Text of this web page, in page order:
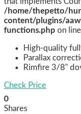
/home/thepetto/
content/plugins/
functions.php on line
High-quality
Parallax
Rimfire 3/8"
Check Price
0
Shares